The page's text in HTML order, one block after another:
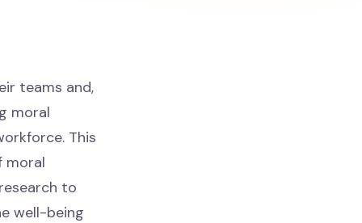
teams and,
moral
This
moral
to
well-being